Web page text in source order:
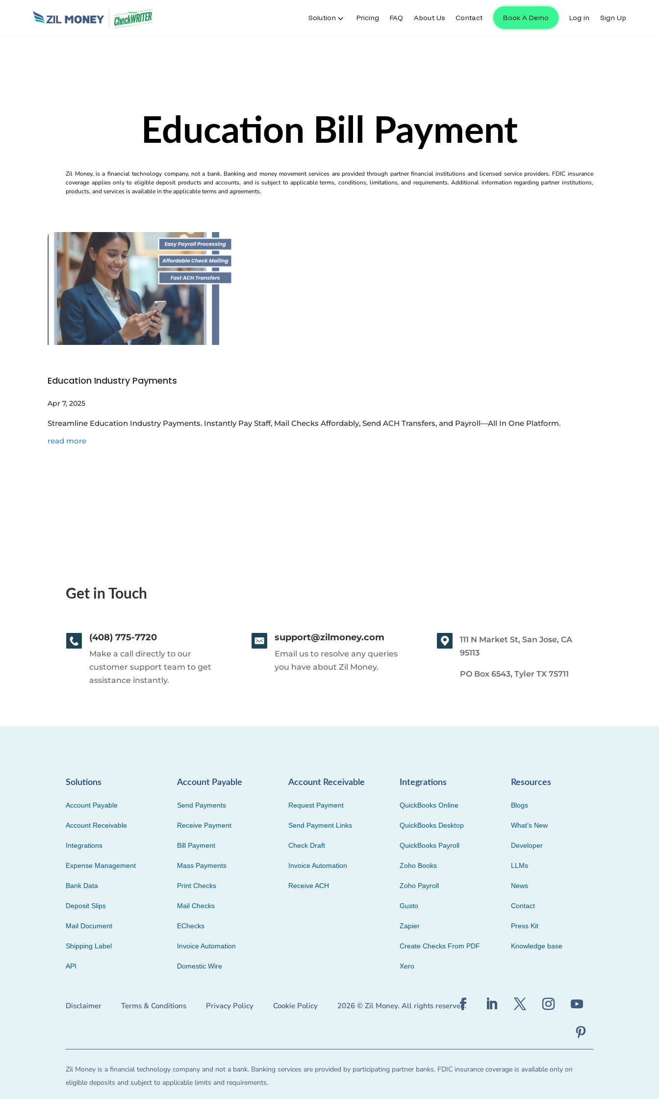
Solution Pricing FAQ About Us Contact Book A Demo Log in Sign Up
Education Bill Payment
Zil Money, is a financial technology company, not a bank. Banking and money movement services are provided through partner financial institutions and licensed service providers. FDIC insurance
coverage applies only to eligible deposit products and accounts, and is subject to applicable terms, conditions, limitations, and requirements. Additional information regarding partner institutions,
products, and services is available in the applicable terms and agreements.
Education Industry Payments
Apr 7, 2025
Streamline Education Industry Payments. Instantly Pay Staff, Mail Checks Affordably, Send ACH Transfers, and Payroll—All In One Platform.
read more
Get in Touch
(408) 775-7720
Make a call directly to our
customer support team to get
assistance instantly.
support@zilmoney.com
Email us to resolve any queries
you have about Zil Money.
111 N Market St, San Jose, CA
95113
PO Box 6543, Tyler TX 75711
Solutions
Account Payable
Account Receivable
Integrations
Expense Management
Bank Data
Deposit Slips
Mail Document
Shipping Label
API
Account Payable
Send Payments
Receive Payment
Bill Payment
Mass Payments
Print Checks
Mail Checks
EChecks
Invoice Automation
Domestic Wire
Account Receivable
Request Payment
Send Payment Links
Check Draft
Invoice Automation
Receive ACH
Integrations
QuickBooks Online
QuickBooks Desktop
QuickBooks Payroll
Zoho Books
Zoho Payroll
Gusto
Zapier
Create Checks From PDF
Xero
Resources
Blogs
What’s New
Developer
LLMs
News
Contact
Press Kit
Knowledge base
Disclaimer Terms & Conditions Privacy Policy Cookie Policy 2026 © Zil Money. All rights reserved.
Zil Money is a financial technology company and not a bank. Banking services are provided by participating partner banks. FDIC insurance coverage is available only on
eligible deposits and subject to applicable limits and requirements.